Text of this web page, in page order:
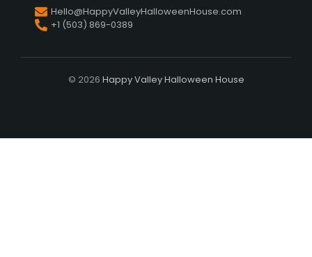
Hello@HappyValleyHalloweenHouse.com
+1 (503) 869-0389
© 2026 Happy Valley Halloween House